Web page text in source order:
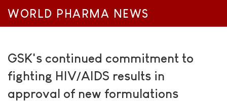
WORLD PHARMA NEWS
GSK's continued commitment to
fighting HIV/AIDS results in
approval of new formulations